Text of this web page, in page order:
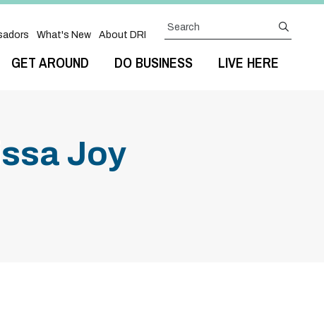
GET AROUND DO BUSINESS LIVE HERE
What's New About DRI
Search
Joy